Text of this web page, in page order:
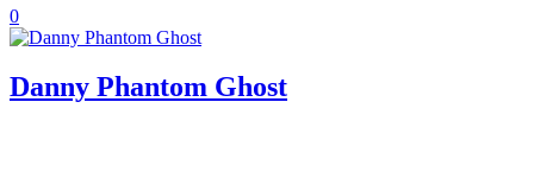
0
Danny Phantom Ghost